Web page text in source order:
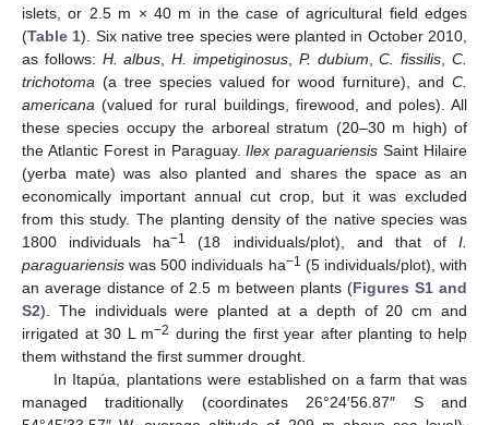
islets, or 2.5 m × 40 m in the case of agricultural field edges
(Table 1). Six native tree species were planted in October 2010,
as follows: H. albus ,H. impetiginosus P. dubium ,C. fissilis ,C.
trichotoma (a tree species valued for wood furniture), and C.
americana (valued for rural buildings, firewood, and poles). All
these species occupy the arboreal stratum (20–30 m high) of
the Atlantic Forest in Paraguay.Ilex paraguariensis Saint Hilaire
(yerba mate) was also planted and shares the space as an
economically important annual cut crop, but it was excluded
from this study. The planting density of the native species was
1800 individuals ha−1 (18 individuals/plot), and that of I.
paraguariensis was 500 individuals ha−1 (5 individuals/plot), with
an average distance of 2.5 m between plants (Figures S1 and
S2). The individuals were planted at a depth of 20 cm and
irrigated at 30 L m−2 during the first year after planting to help
them withstand the first summer drought.
In Itapúa, plantations were established on a farm that was
managed traditionally (coordinates 26°24′56.87″ S and